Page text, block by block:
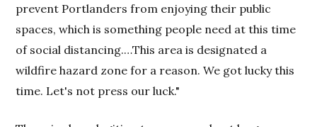
prevent Portlanders from enjoying their public
spaces, which is something people need at this time
of social distancing.…This area is designated a
wildfire hazard zone for a reason. We got lucky this
time. Let's not press our luck."